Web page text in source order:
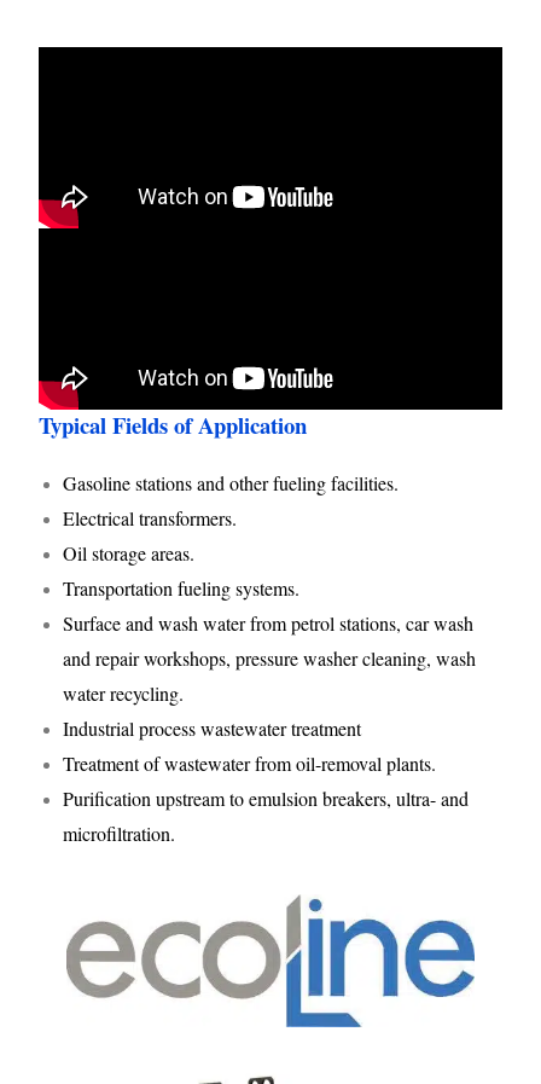
Typical Fields of Application
Gasoline stations and other fueling facilities.
Electrical transformers.
Oil storage areas.
Transportation fueling systems.
Surface and wash water from petrol stations, car wash
and repair workshops, pressure washer cleaning, wash
water recycling.
Industrial process wastewater treatment
Treatment of wastewater from oil-removal plants.
Purification upstream to emulsion breakers, ultra- and
microfiltration.